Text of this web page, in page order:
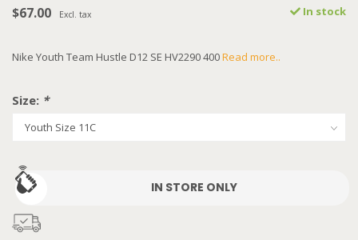
$67.00 Excl. tax In stock
Nike Youth Team Hustle D12 SE HV2290 400Read more..
Size: *
IN STORE ONLY